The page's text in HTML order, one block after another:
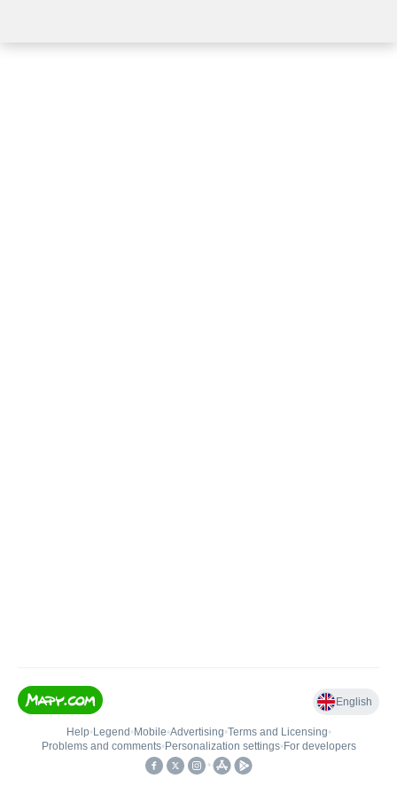
English
Help• Legend • Mobile•Advertising•Terms and Licensing•
Problems and comments• Personalization settings• For developers
•